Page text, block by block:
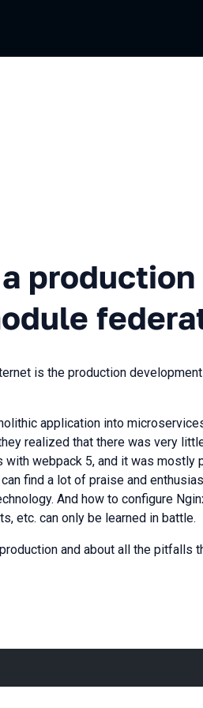
with
is the production
application into
realized that there was very
webpack 5, and it was mostly
find a lot of praise and
And how to configure
etc. can only be learned in battle.
and about all the pitfalls